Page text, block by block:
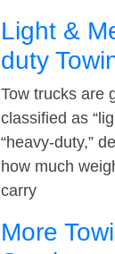
Light &
duty
Tow trucks are
classified as
“heavy-duty,”
how much
carry
More